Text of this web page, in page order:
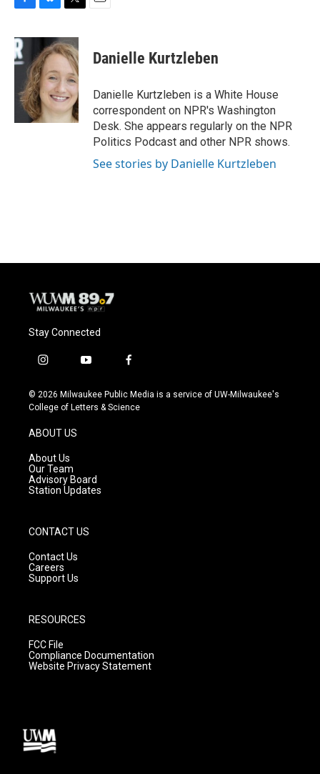
F
c
e
b
o
k
B
u
e
s
k
y
T
i
t
t
e
r
E
Danielle Kurtzleben
Danielle Kurtzleben is a White House
correspondent on NPR's Washington
Desk. She appears regularly on the NPR
Politics Podcast and other NPR shows.
See stories by Danielle Kurtzleben
Stay Connected
i
s
t
g
r
a
m
y
u
t
f
c
e
© 2026 Milwaukee Public Media is a service of UW-Milwaukee's
College of Letters & Science
ABOUT US
About Us
Our Team
Advisory Board
Station Updates
CONTACT US
Contact Us
Careers
Support Us
RESOURCES
FCC File
Compliance Documentation
Website Privacy Statement